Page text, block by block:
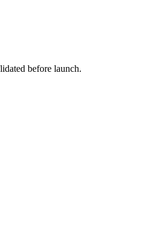
before launch.